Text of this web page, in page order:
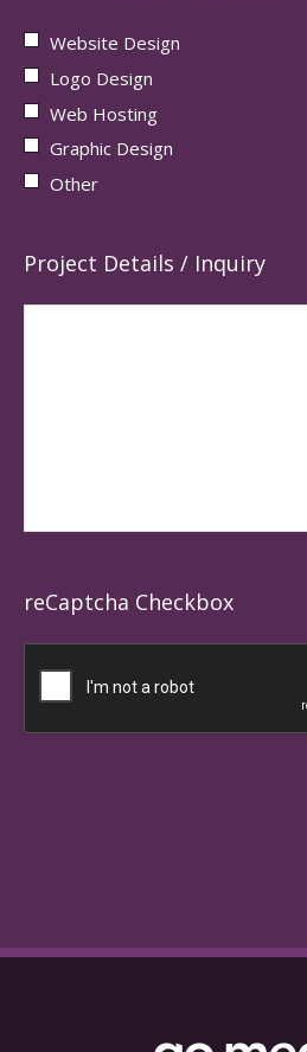
Website Design
Logo Design
Web Hosting
Graphic Design
Other
Project Details / Inquiry
reCaptcha Checkbox